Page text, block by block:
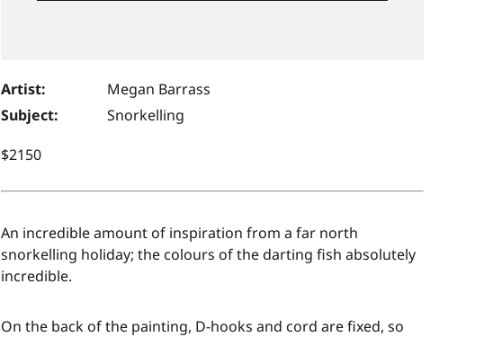
Artist:
Megan Barrass
Subject:
Snorkelling
$2150
An incredible amount of inspiration from a far north
snorkelling holiday; the colours of the darting fish absolutely
incredible.
On the back of the painting, D-hooks and cord are fixed, so